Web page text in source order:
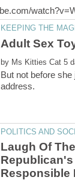
Adult Sex
by
But not before she
address.
Laugh Of
Republican's
Responsible